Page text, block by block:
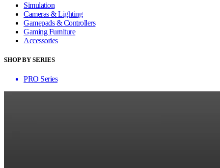
Simulation
Cameras & Lighting
Gamepads & Controllers
Gaming Furniture
Accessories
SHOP BY SERIES
PRO Series